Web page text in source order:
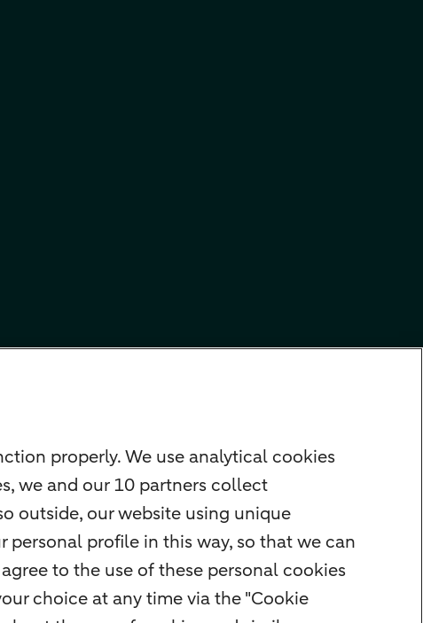
properly. We use analytical cookies
we and our 10 partners collect
outside, our website using unique
personal profile in this way, so that we can
to the use of these personal cookies
choice at any time via the "Cookie